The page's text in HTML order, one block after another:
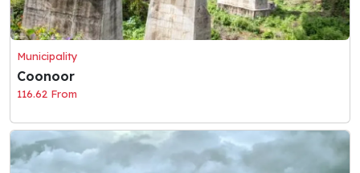
Municipality
Coonoor
116.62 From